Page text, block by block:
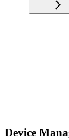
Device